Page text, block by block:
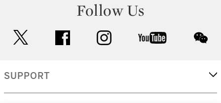
Follow Us
facebook instagram youtube
SUPPORT